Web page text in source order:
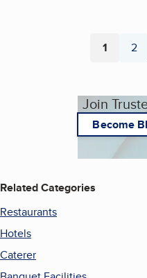
Page
1 2
Join
Become
Related Categories
Restaurants
Hotels
Caterer